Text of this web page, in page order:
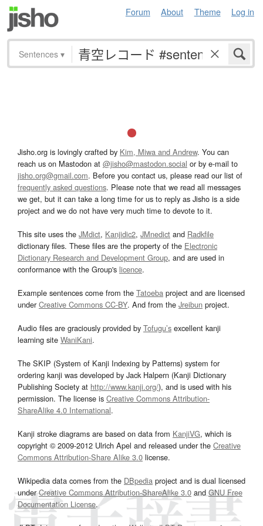
Forum About Theme Log in
Sentences ▾
Jisho.org is lovingly crafted by Kim, Miwa and Andrew. You can
reach us on Mastodon at @jisho@mastodon.social or by e-mail to
jisho.org@gmail.com. Before you contact us, please read our list of
frequently asked questions. Please note that we read all messages
we get, but it can take a long time for us to reply as Jisho is a side
project and we do not have very much time to devote to it.
This site uses the JMdict, Kanjidic2, JMnedict and Radkfile
dictionary files. These files are the property of the Electronic
Dictionary Research and Development Group, and are used in
conformance with the Group's licence.
Example sentences come from the Tatoeba project and are licensed
underCreative Commons CC-BY. And from the Jreibun project.
Audio files are graciously provided by Tofugu’s excellent kanji
learning site WaniKani.
The SKIP (System of Kanji Indexing by Patterns) system for
ordering kanji was developed by Jack Halpern (Kanji Dictionary
Publishing Society at http://www.kanji.org/), and is used with his
permission. The license is Creative Commons Attribution-
ShareAlike 4.0 International.
Kanji stroke diagrams are based on data from KanjiVG, which is
copyright © 2009-2012 Ulrich Apel and released under the Creative
Commons Attribution-Share Alike 3.0 license.
Wikipedia data comes from the DBpedia project and is dual licensed
underCreative Commons Attribution-ShareAlike 3.0and GNU Free
Documentation License.